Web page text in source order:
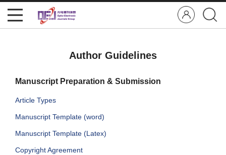
Author Guidelines
Manuscript Preparation & Submission
Article Types
Manuscript Template (word)
Manuscript Template (Latex)
Copyright Agreement